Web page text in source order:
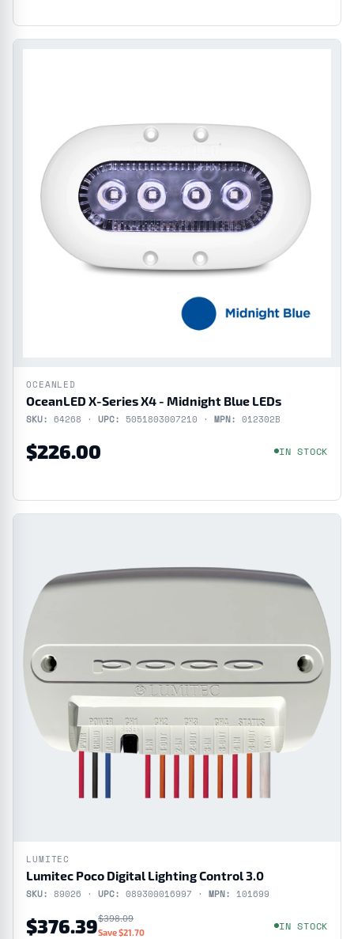
OCEANLED
OceanLED X-Series X4 - Midnight Blue LEDs
SKU: 64268 · UPC: 5051803007210 · MPN: 012302B
$226.00 IN STOCK
LUMITEC
Lumitec Poco Digital Lighting Control 3.0
SKU: 89026 · UPC: 089300016997 · MPN: 101699
$376.39$398.09
Save $21.70 IN STOCK